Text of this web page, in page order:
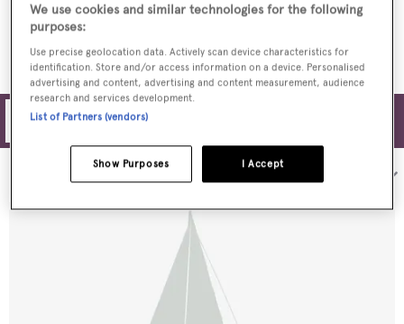
Sort by:
We use cookies and similar technologies for the following
purposes:
Use precise geolocation data. Actively scan device characteristics for
identification. Store and/or access information on a device. Personalised
advertising and content, advertising and content measurement, audience
research and services development.
List of Partners (vendors)
I Accept
Show Purposes